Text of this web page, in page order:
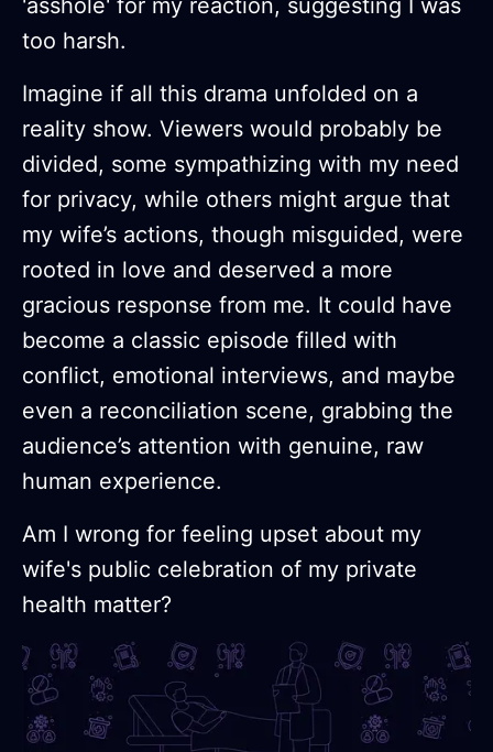
'asshole' for my reaction, suggesting I was
too harsh.
Imagine if all this drama unfolded on a
reality show. Viewers would probably be
divided, some sympathizing with my need
for privacy, while others might argue that
my wife’s actions, though misguided, were
rooted in love and deserved a more
gracious response from me. It could have
become a classic episode filled with
conflict, emotional interviews, and maybe
even a reconciliation scene, grabbing the
audience’s attention with genuine, raw
human experience.
Am I wrong for feeling upset about my
wife's public celebration of my private
health matter?